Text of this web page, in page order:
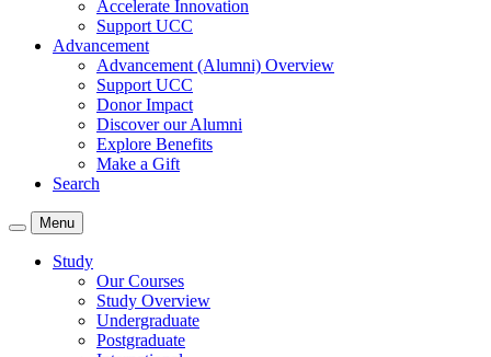
Accelerate Innovation
Support UCC
Advancement
Advancement (Alumni) Overview
Support UCC
Donor Impact
Discover our Alumni
Explore Benefits
Make a Gift
Search
Menu
Study
Our Courses
Study Overview
Undergraduate
Postgraduate